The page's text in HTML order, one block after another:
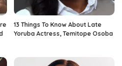
13 Things To Know About Late
Yoruba Actress, Temitope Osoba